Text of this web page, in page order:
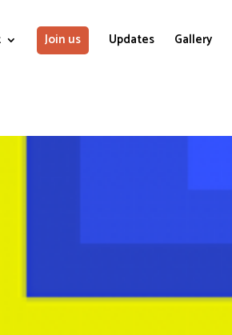
Join us Updates Gallery